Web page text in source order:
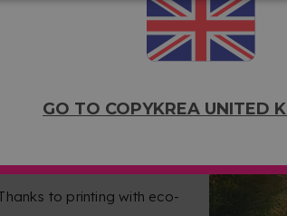
GO TO COPYKREA UNITED
to achieve intense
to printing with eco-